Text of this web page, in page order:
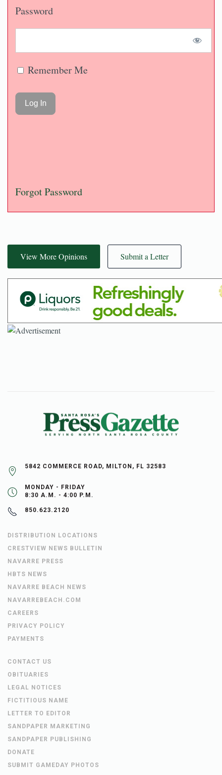
Password
Remember Me
Forgot Password
View More Opinions Submit a Letter
5842 COMMERCE ROAD, MILTON, FL 32583
MONDAY - FRIDAY
8:30 A.M. - 4:00 P.M.
850.623.2120
DISTRIBUTION LOCATIONS
CRESTVIEW NEWS BULLETIN
NAVARRE PRESS
HBTS NEWS
NAVARRE BEACH NEWS
NAVARREBEACH.COM
CAREERS
PRIVACY POLICY
PAYMENTS
CONTACT US
OBITUARIES
LEGAL NOTICES
FICTITIOUS NAME
LETTER TO EDITOR
SANDPAPER MARKETING
SANDPAPER PUBLISHING
DONATE
SUBMIT GAMEDAY PHOTOS